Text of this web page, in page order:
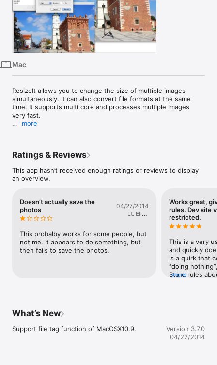
iPhone
iPad
Mac
Vision
Watch
Mac
ResizeIt allows you to change the size of multiple images
simultaneously. It can also convert file formats at the same
time. It supports multi core and processes multiple images
very fast.
be accepted too. Then just input setting and hit Resize button
The setting can be saved as preset.
If the aspect ratio have to be kept, just input 0 to height or
value and resize. For example input H:500 W:0, ResizeIt
calculate width to keep aspect ratio.
Please refer to manual about other details. Manual can be
shown by choose ResizeIt>Manual menu when setting
window is shown.
If you like this software, I'd like to ask to make small donation
to help effort for the Japan earthquake and tsunami disaster.
more
Ratings & Reviews
This app hasn’t received enough ratings or reviews to display
an overview.
Doesn’t actually save the
photos
04/27/2014
Lt. Ellen
This probalby works for some people, but
not me. It appears to do something, but
then fails to save the photos.
Works great,
rules. Dev site
restricted.
This is a very
and quickly
is a quirk that
“doing
Store rules
However,
into writing
more
What’s New
Support file tag function of MacOSX10.9.
Version 3.7.0
04/22/2014